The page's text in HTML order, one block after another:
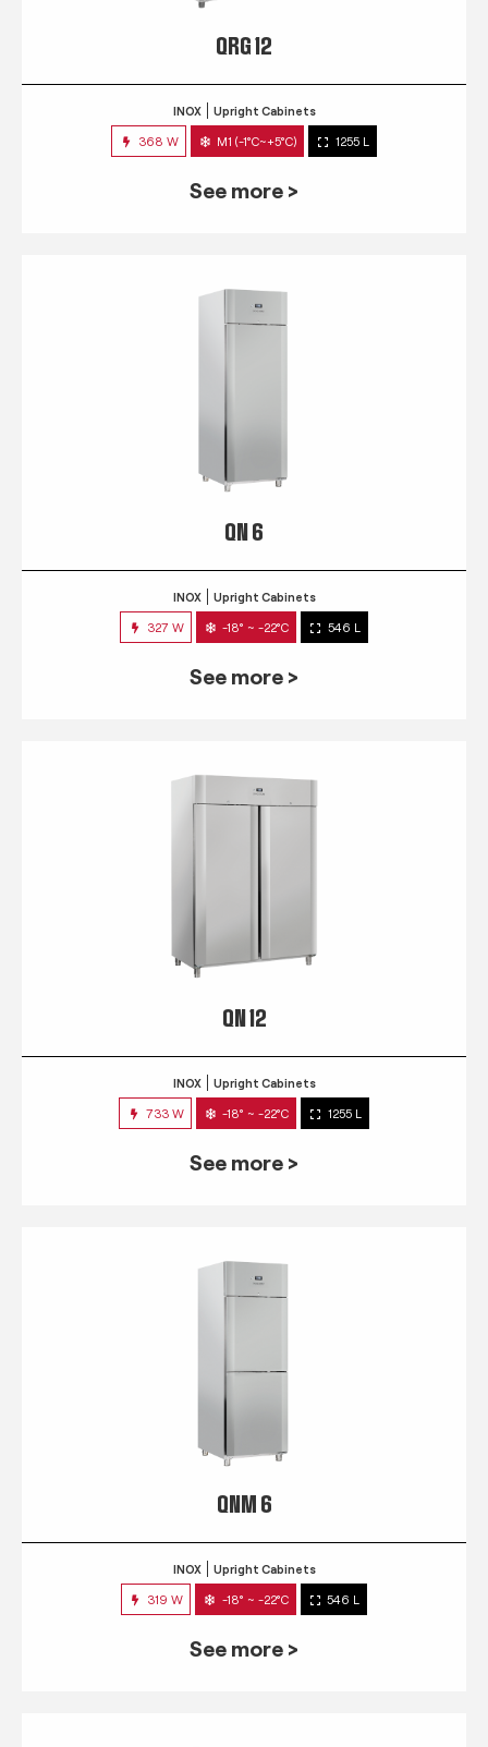
QRG 12
INOX Upright Cabinets
368 W M1 (-1°C~+5°C) 1255 L
See more >
QN 6
INOX Upright Cabinets
327 W -18° ~ -22°C 546 L
See more >
QN 12
INOX Upright Cabinets
733 W -18° ~ -22°C 1255 L
See more >
QNM 6
INOX Upright Cabinets
319 W -18° ~ -22°C 546 L
See more >